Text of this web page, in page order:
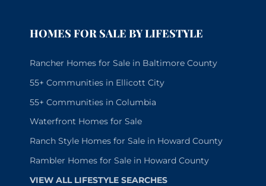
HOMES FOR SALE BY LIFESTYLE
Rancher Homes for Sale in Baltimore County
55+ Communities in Ellicott City
55+ Communities in Columbia
Waterfront Homes for Sale
Ranch Style Homes for Sale in Howard County
Rambler Homes for Sale in Howard County
VIEW ALL LIFESTYLE SEARCHES